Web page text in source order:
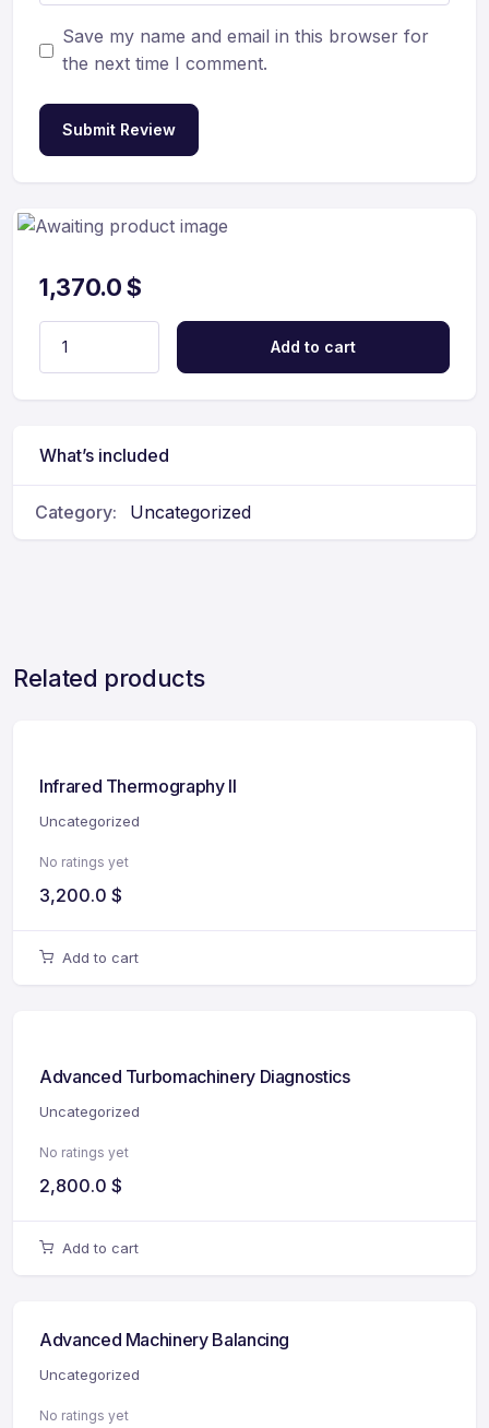
Save my name and email in this browser for
the next time I comment.
Submit Review
1,370.0$
Add to cart
What’s included
Category: Uncategorized
Related products
Infrared Thermography II
Uncategorized
No ratings yet
3,200.0 $
Add to cart
Advanced Turbomachinery Diagnostics
Uncategorized
No ratings yet
2,800.0 $
Add to cart
Advanced Machinery Balancing
Uncategorized
No ratings yet